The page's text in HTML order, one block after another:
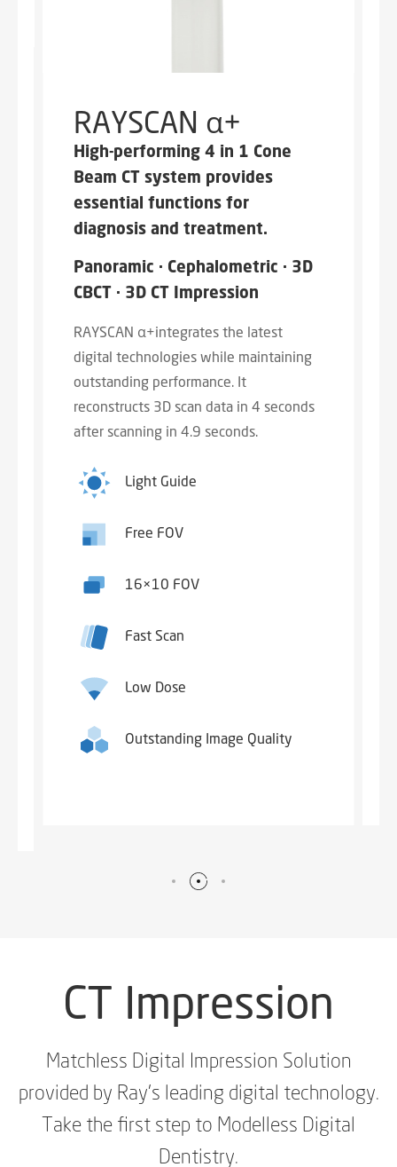
RAYSCAN α+
High-performing 4 in 1 Cone
Beam CT system provides
essential functions for
diagnosis and treatment.
Panoramic · Cephalometric · 3D
CBCT · 3D CT Impression
RAYSCAN α+integrates the latest
digital technologies while maintaining
outstanding performance. It
reconstructs 3D scan data in 4 seconds
after scanning in 4.9 seconds.
Light Guide
Free FOV
16×10 FOV
Fast Scan
Low Dose
Outstanding Image Quality
CT Impression
Matchless Digital Impression Solution
provided by Ray's leading digital technology.
Take the first step to Modelless Digital
Dentistry.